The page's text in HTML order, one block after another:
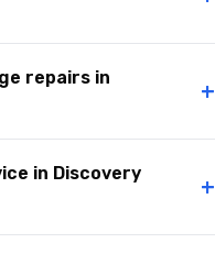
repairs in
+
in Discovery
+